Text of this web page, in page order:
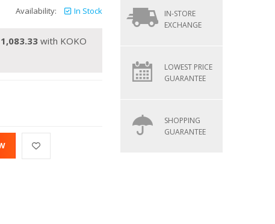
Availability: In Stock
1,083.33 with KOKO
IN-STORE
EXCHANGE
LOWEST PRICE
GUARANTEE
SHOPPING
GUARANTEE